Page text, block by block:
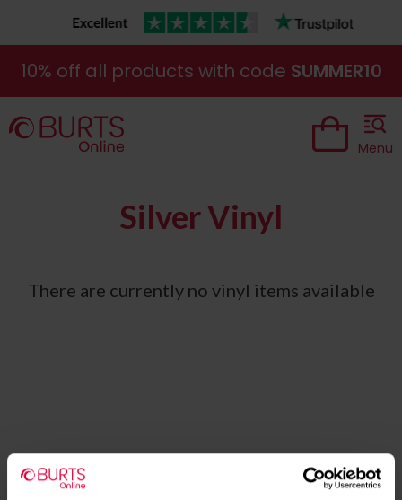
10% off all products with code SUMMER10
Menu
Silver Vinyl
There are currently no vinyl items available